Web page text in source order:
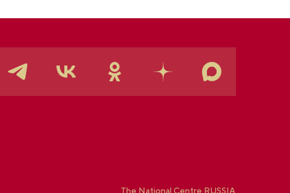
The National Centre RUSSIA